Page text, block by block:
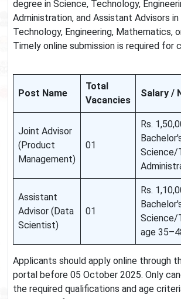
degree in Science, Technology,
Administration, and Assistant Advisors
Technology, Engineering, Mathematics,
Timely online submission is required for
Post Name
Total
Vacancies
Salary /
Joint Advisor
(Product
Management)
01
Rs.
Science/
Assistant
Advisor (Data
Scientist)
01
Rs.
Science/
age
Applicants should apply online through
portal before 05 October 2025. Only
the required qualifications and age